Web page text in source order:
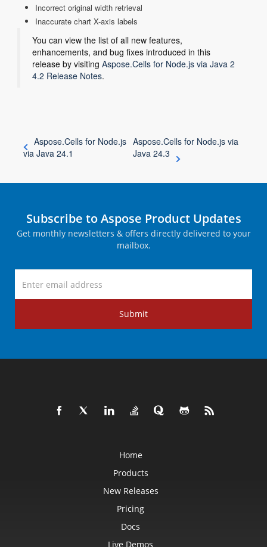
Incorrect original width retrieval
Inaccurate chart X-axis labels
You can view the list of all new features,
enhancements, and bug fixes introduced in this
release by visiting Aspose.Cells for Node.js via Java 2
4.2 Release Notes.
Aspose.Cells for Node.js
via Java 24.1
Aspose.Cells for Node.js via
Java 24.3
Subscribe to Aspose Product Updates
Get monthly newsletters & offers directly delivered to your
mailbox.
Submit
Home
Products
New Releases
Pricing
Docs
Live Demos